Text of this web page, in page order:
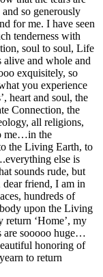
so generously
for me. I have seen
tenderness with
soul to soul, Life
and whole and
exquisitely, so
you experience
heart and soul, the
Connection, the
all religions,
me…in the
the Living Earth, to
else is
sounds rude, but
dear friend, I am in
hundreds of
upon the Living
return ‘Home’, my
are sooooo huge…
honoring of
to return